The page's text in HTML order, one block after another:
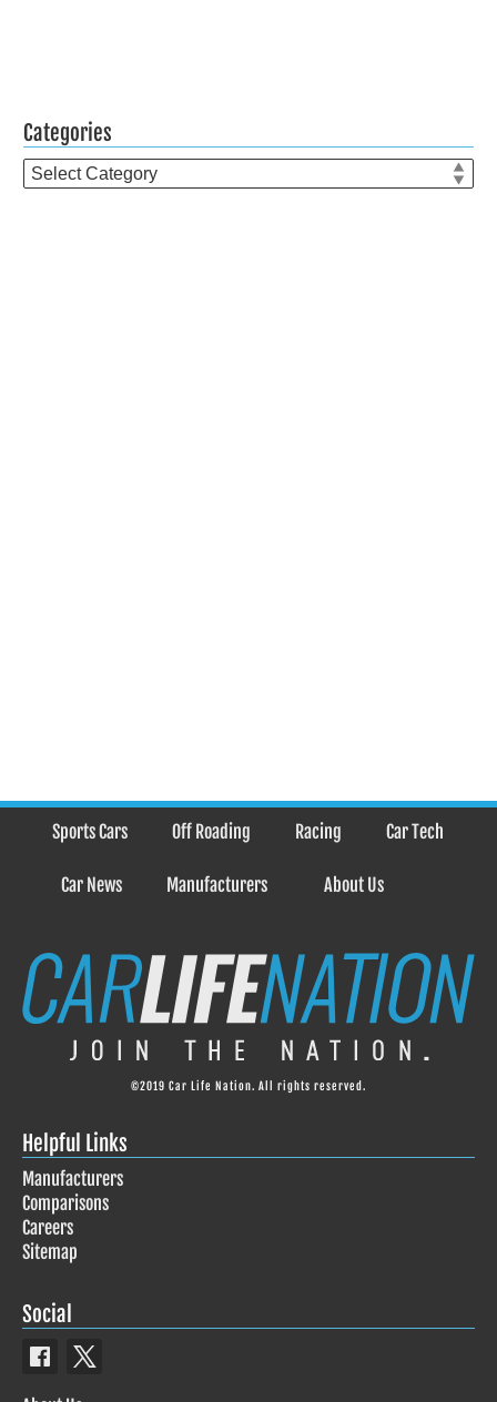
Categories
Categories
Sports Cars Off Roading Racing Car Tech
Car News Manufacturers About Us
©2019 Car Life Nation. All rights reserved.
Helpful Links
Manufacturers
Comparisons
Careers
Sitemap
Social